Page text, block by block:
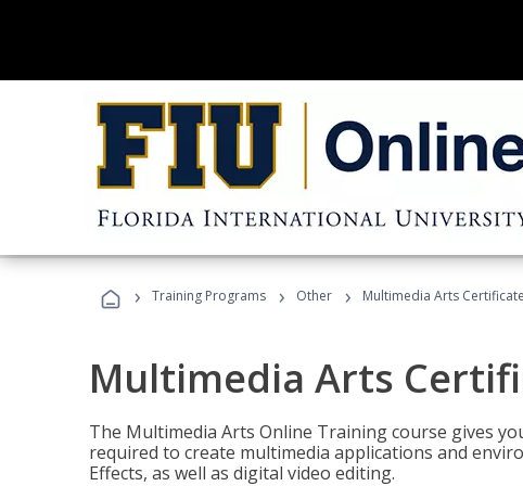
› Training Programs › Other › Multimedia Arts Certificate
Multimedia Arts
The Multimedia Arts Online Training course gives
required to create multimedia applications and
Effects, as well as digital video editing.